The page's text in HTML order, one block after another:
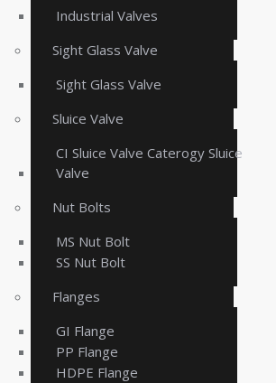
Industrial Valves
Sight Glass Valve
Sight Glass Valve
Sluice Valve
CI Sluice Valve Caterogy Sluice
Valve
Nut Bolts
MS Nut Bolt
SS Nut Bolt
Flanges
GI Flange
PP Flange
HDPE Flange